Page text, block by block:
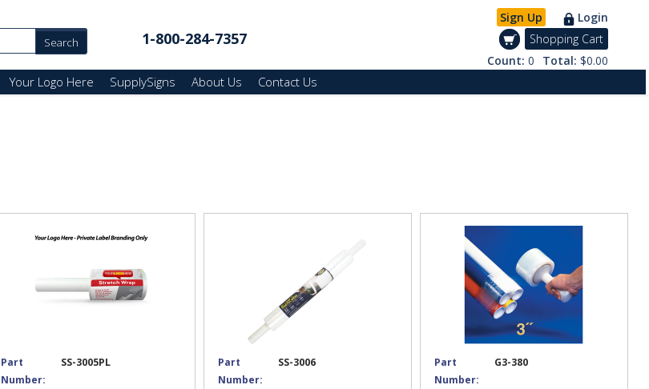
1-800-284-7357
Sign Up
Login
Shopping Cart
Count: 0 Total: $0.00
Your Logo Here SupplySigns About Us Contact Us
Part
Number:
SS-3005PL
Part
Number:
SS-3006
Part
Number:
G3-380